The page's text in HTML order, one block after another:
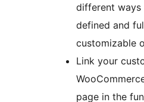
different
defined and
customizable
Link your
page in the